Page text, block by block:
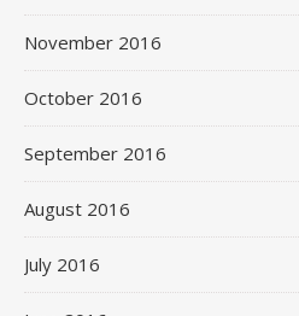
November 2016
October 2016
September 2016
August 2016
July 2016